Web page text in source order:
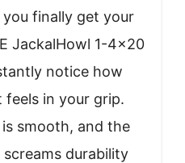
finally get your
JackalHowl 1-4×20
notice how
feels in your grip.
smooth, and the
durability